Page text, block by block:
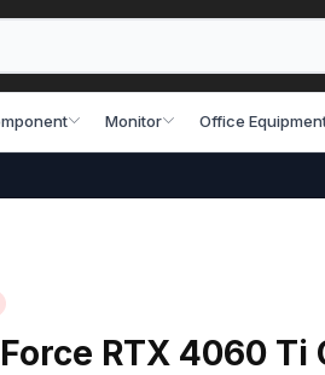
Monitor Office
RTX 4060 Ti